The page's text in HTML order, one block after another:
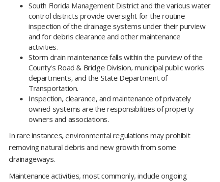
South Florida Management District and the various water
control districts provide oversight for the routine
inspection of the drainage systems under their purview
and for debris clearance and other maintenance
activities.
Storm drain maintenance falls within the purview of the
County's Road & Bridge Division, municipal public works
departments, and the State Department of
Transportation.
Inspection, clearance, and maintenance of privately
owned systems are the responsibilities of property
owners and associations.
In rare instances, environmental regulations may prohibit
removing natural debris and new growth from some
drainageways.
Maintenance activities, most commonly, include ongoing